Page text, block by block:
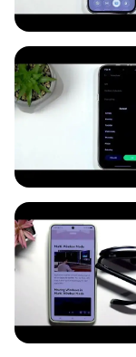
screen on this
Can I use any
How do I switch
window in split-
Can I customize
on OPPO A95?
#OppoA95
Like us on
https://
Tweet us on
Support us on
https://
Use Reset
https://